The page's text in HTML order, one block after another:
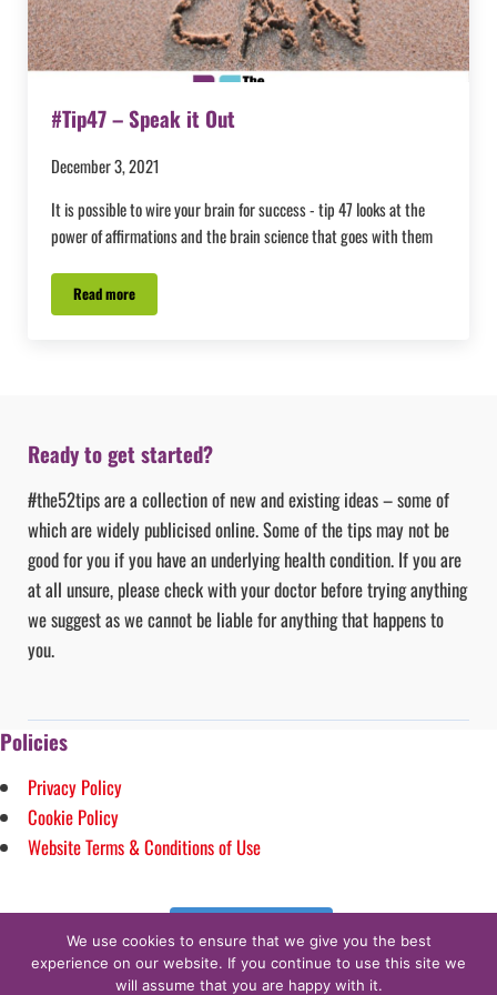
#Tip47 – Speak it Out
December 3, 2021
It is possible to wire your brain for success - tip 47 looks at the
power of affirmations and the brain science that goes with them
Read more#Tip47 – Speak it Out
Ready to get started?
#the52tips are a collection of new and existing ideas – some of
which are widely publicised online. Some of the tips may not be
good for you if you have an underlying health condition. If you are
at all unsure, please check with your doctor before trying anything
we suggest as we cannot be liable for anything that happens to
you.
Policies
Privacy Policy
Cookie Policy
Website Terms & Conditions of Use
We use cookies to ensure that we give you the best
experience on our website. If you continue to use this site we
will assume that you are happy with it.